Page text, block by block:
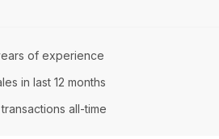
of experience
in last 12 months
transactions all-time